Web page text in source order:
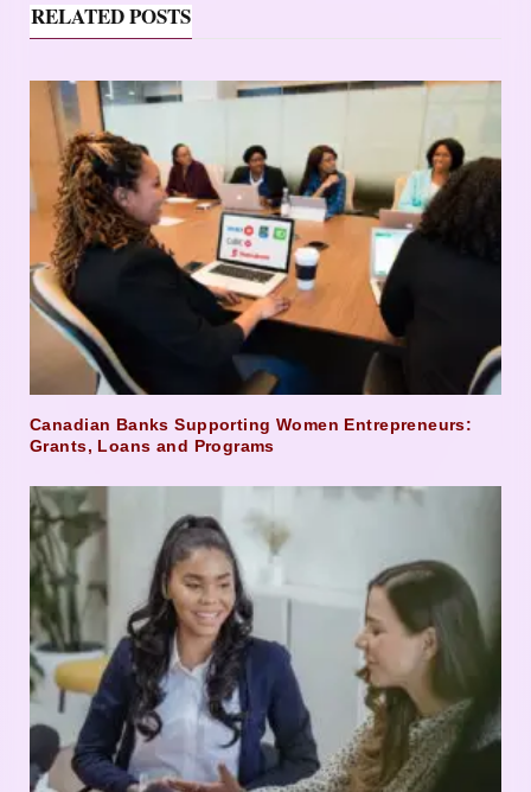
RELATED POSTS
Canadian Banks Supporting Women Entrepreneurs:
Grants, Loans and Programs